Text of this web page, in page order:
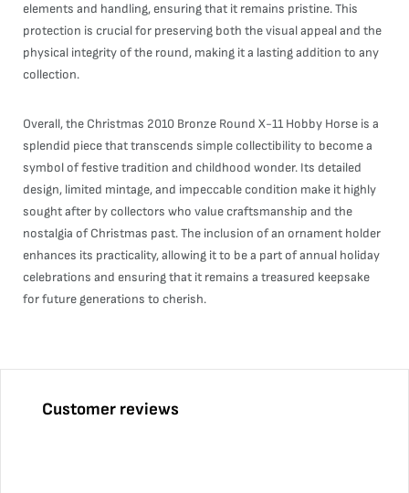
elements and handling, ensuring that it remains pristine. This
protection is crucial for preserving both the visual appeal and the
physical integrity of the round, making it a lasting addition to any
collection.
Overall, the Christmas 2010 Bronze Round X-11 Hobby Horse is a
splendid piece that transcends simple collectibility to become a
symbol of festive tradition and childhood wonder. Its detailed
design, limited mintage, and impeccable condition make it highly
sought after by collectors who value craftsmanship and the
nostalgia of Christmas past. The inclusion of an ornament holder
enhances its practicality, allowing it to be a part of annual holiday
celebrations and ensuring that it remains a treasured keepsake
for future generations to cherish.
Customer reviews